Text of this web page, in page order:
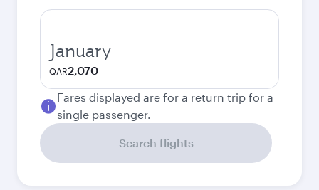
January
QAR2,070
Fares displayed are for a return trip for a
single passenger.
Search flights